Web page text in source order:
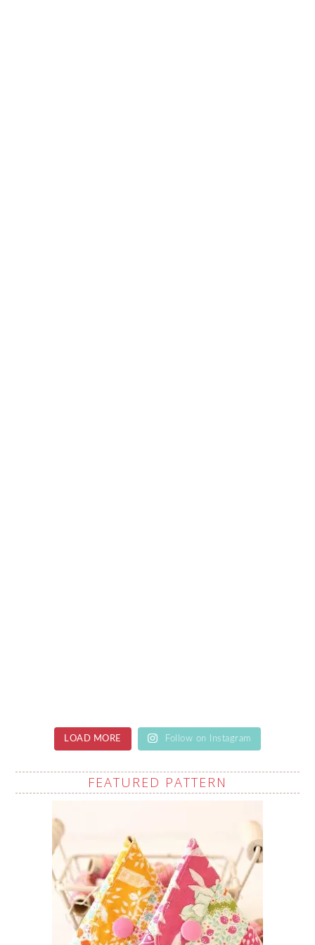
LOAD MORE Follow on Instagram
FEATURED PATTERN